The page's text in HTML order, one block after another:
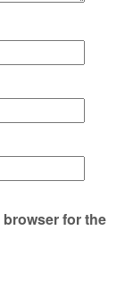
browser for the